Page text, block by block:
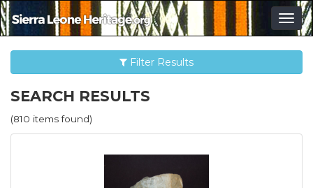
Filter Results
SEARCH RESULTS
(810 items found)